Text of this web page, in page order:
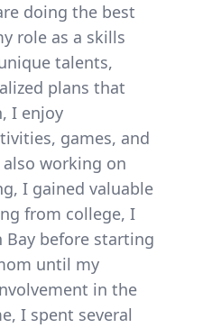
doing the best
role as a skills
talents,
plans that
I enjoy
games, and
working on
I gained valuable
from college, I
Bay before starting
until my
in the
I spent several